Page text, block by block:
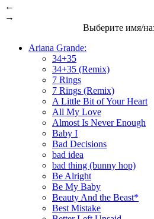
←
→
Выберите имя/
Ariana Grande:
34+35
34+35 (Remix)
7 Rings
7 Rings (Remix)
A Little Bit of Your Heart
All My Love
Almost Is Never Enough
Baby I
Bad Decisions
bad idea
bad thing (bunny hop)
Be Alright
Be My Baby
Beauty And the Beast*
Best Mistake